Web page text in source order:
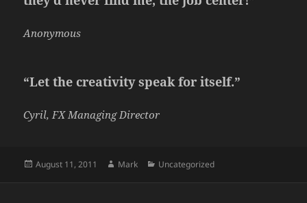
Anonymous
“Let the creativity speak for itself.”
Cyril, FX Managing Director
Posted
August 11, 2011 Author
Mark Categories
Uncategorized